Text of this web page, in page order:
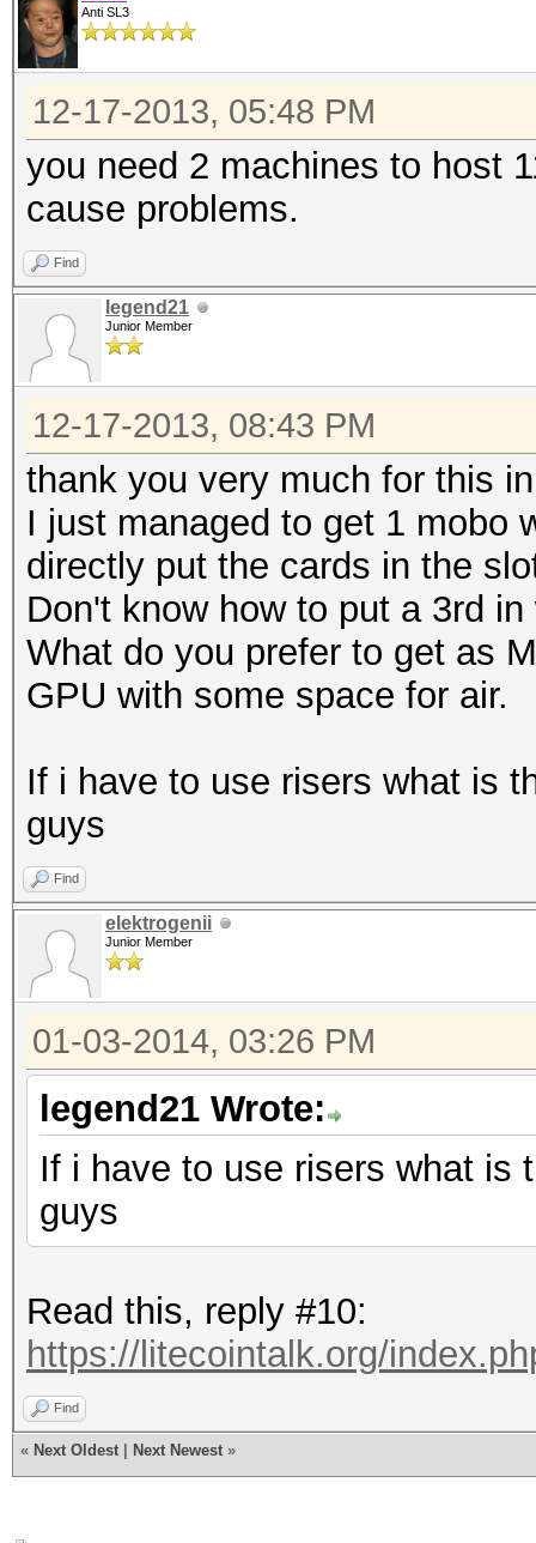
Anti SL3
12-17-2013, 05:48 PM
you need 2 machines to host
cause problems.
Find
legend21
Junior Member
12-17-2013, 08:43 PM
thank you very much for this
I just managed to get 1 mobo
directly put the cards in the
Don't know how to put a 3rd
What do you prefer to get as
GPU with some space for air.
If i have to use risers what is
guys
Find
elektrogenii
Junior Member
01-03-2014, 03:26 PM
legend21 Wrote:
If i have to use risers what is
guys
Read this, reply #10:
https://litecointalk.org/
Find
« Next Oldest Next Newest »